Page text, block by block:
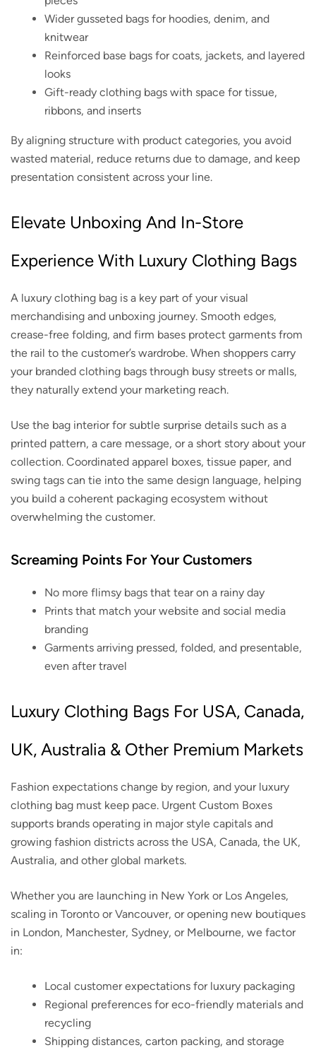
Wider gusseted bags for hoodies, denim, and
knitwear
Reinforced base bags for coats, jackets, and layered
looks
Gift-ready clothing bags with space for tissue,
ribbons, and inserts
By aligning structure with product categories, you avoid
wasted material, reduce returns due to damage, and keep
presentation consistent across your line.
Elevate Unboxing And In-Store
Experience With Luxury Clothing Bags
A luxury clothing bag is a key part of your visual
merchandising and unboxing journey. Smooth edges,
crease-free folding, and firm bases protect garments from
the rail to the customer’s wardrobe. When shoppers carry
your branded clothing bags through busy streets or malls,
they naturally extend your marketing reach.
Use the bag interior for subtle surprise details such as a
printed pattern, a care message, or a short story about your
collection. Coordinated apparel boxes, tissue paper, and
swing tags can tie into the same design language, helping
you build a coherent packaging ecosystem without
overwhelming the customer.
Screaming Points For Your Customers
No more flimsy bags that tear on a rainy day
Prints that match your website and social media
branding
Garments arriving pressed, folded, and presentable,
even after travel
Luxury Clothing Bags For USA, Canada,
UK, Australia & Other Premium Markets
Fashion expectations change by region, and your luxury
clothing bag must keep pace. Urgent Custom Boxes
supports brands operating in major style capitals and
growing fashion districts across the USA, Canada, the UK,
Australia, and other global markets.
Whether you are launching in New York or Los Angeles,
scaling in Toronto or Vancouver, or opening new boutiques
in London, Manchester, Sydney, or Melbourne, we factor
in:
Local customer expectations for luxury packaging
Regional preferences for eco-friendly materials and
recycling
Shipping distances, carton packing, and storage